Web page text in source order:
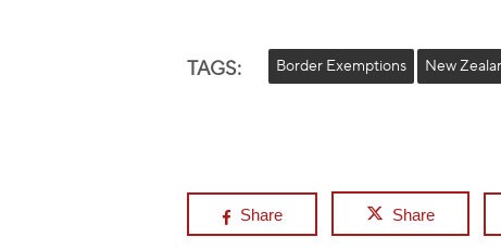
TAGS: Border Exemptions New
Share Share